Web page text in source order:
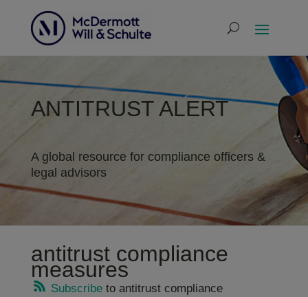
ANTITRUST ALERT
A global resource for compliance officers &
legal advisors
antitrust compliance
measures
Subscribeto antitrust compliance